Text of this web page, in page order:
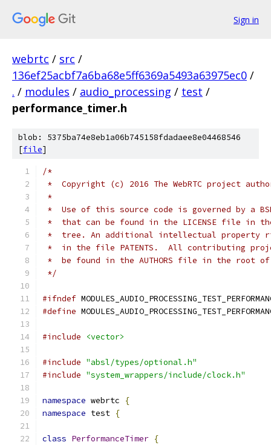
Sign in
webrtc / src /
136ef25acbf7a6ba68e5ff6369a5493a63975ec0 /
. / modules / audio_processing / test /
performance_timer.h
blob: 5375ba74e8eb1a06b745158fdadaee8e04468546
[file]
/*
*  Copyright (c) 2016 The WebRTC project
*
*  Use of this source code is governed by a
*  that can be found in the LICENSE file in
*  tree. An additional intellectual property
*  in the file PATENTS.  All contributing
*  be found in the AUTHORS file in the root
*/
#ifndef
#define
#include <vector>
#include "absl/types/optional.h"
#include "system_wrappers/include/clock.h"
namespace webrtc
{
namespace test {
class PerformanceTimer {